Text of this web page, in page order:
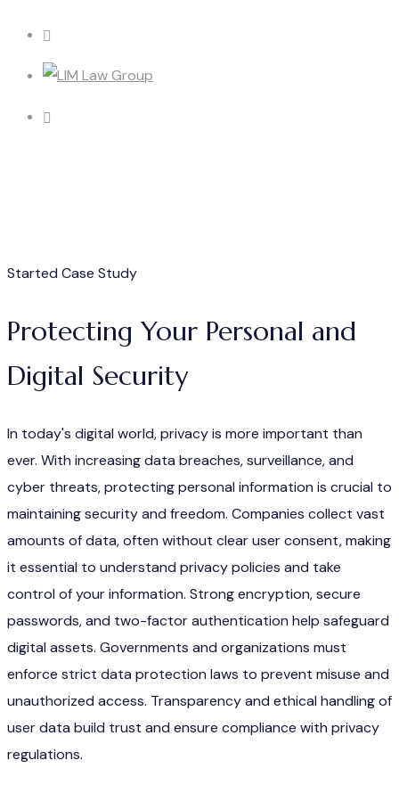
Started Case Study
Protecting Your Personal and
Digital Security
In today's digital world, privacy is more important than
ever. With increasing data breaches, surveillance, and
cyber threats, protecting personal information is crucial to
maintaining security and freedom. Companies collect vast
amounts of data, often without clear user consent, making
it essential to understand privacy policies and take
control of your information. Strong encryption, secure
passwords, and two-factor authentication help safeguard
digital assets. Governments and organizations must
enforce strict data protection laws to prevent misuse and
unauthorized access. Transparency and ethical handling of
user data build trust and ensure compliance with privacy
regulations.